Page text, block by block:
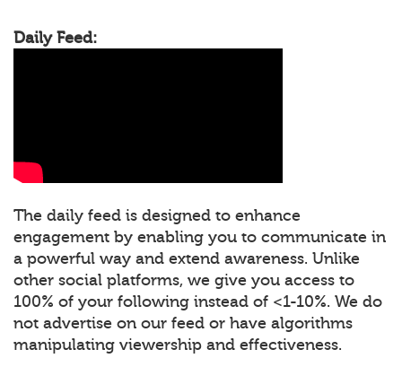
Daily Feed:
The daily feed is designed to enhance
engagement by enabling you to communicate in
a powerful way and extend awareness. Unlike
other social platforms, we give you access to
100% of your following instead of <1-10%. We do
not advertise on our feed or have algorithms
manipulating viewership and effectiveness.